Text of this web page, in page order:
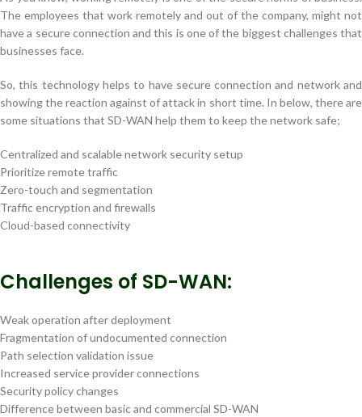
The employees that work remotely and out of the company, might not
have a secure connection and this is one of the biggest challenges that
businesses face.
So, this technology helps to have secure connection and network and
showing the reaction against of attack in short time. In below, there are
some situations that SD-WAN help them to keep the network safe;
Centralized and scalable network security setup
Prioritize remote traffic
Zero-touch and segmentation
Traffic encryption and firewalls
Cloud-based connectivity
Challenges of SD-WAN:
Weak operation after deployment
Fragmentation of undocumented connection
Path selection validation issue
Increased service provider connections
Security policy changes
Difference between basic and commercial SD-WAN